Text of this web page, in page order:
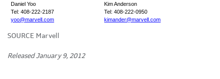
Daniel Yoo
Tel: 408-222-2187
yoo@marvell.com
Kim Anderson
Tel: 408-222-0950
kimander@marvell.com
SOURCE Marvell
Released January 9, 2012